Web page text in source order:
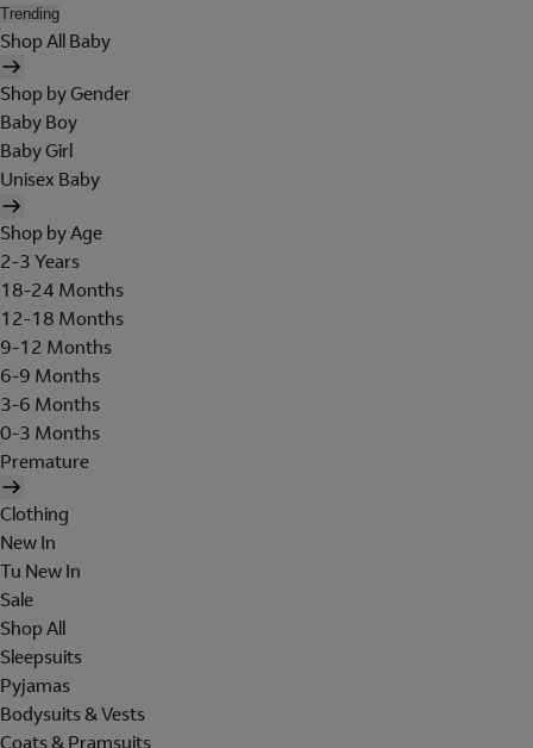
Trending
Shop All Baby
Shop by Gender
Baby Boy
Baby Girl
Unisex Baby
Shop by Age
2-3 Years
18-24 Months
12-18 Months
9-12 Months
6-9 Months
3-6 Months
0-3 Months
Premature
Clothing
New In
Tu New In
Sale
Shop All
Sleepsuits
Pyjamas
Bodysuits & Vests
Coats & Pramsuits